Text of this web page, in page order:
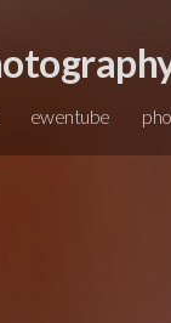
ewentube